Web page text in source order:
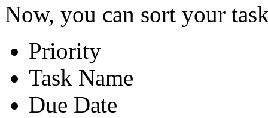
Now, you can sort your
Priority
Task Name
Due Date